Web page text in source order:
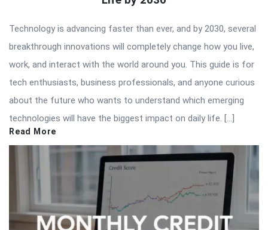
Technology is advancing faster than ever, and by 2030, several
breakthrough innovations will completely change how you live,
work, and interact with the world around you. This guide is for
tech enthusiasts, business professionals, and anyone curious
about the future who wants to understand which emerging
technologies will have the biggest impact on daily life. […]
Read More